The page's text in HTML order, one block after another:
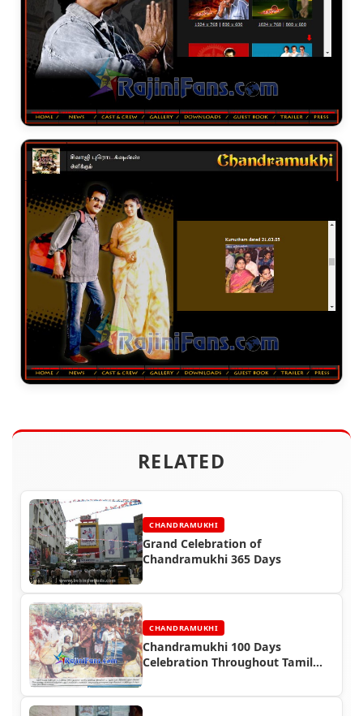
RELATED
CHANDRAMUKHI
Grand Celebration of
Chandramukhi 365 Days
CHANDRAMUKHI
Chandramukhi 100 Days
Celebration Throughout Tamil